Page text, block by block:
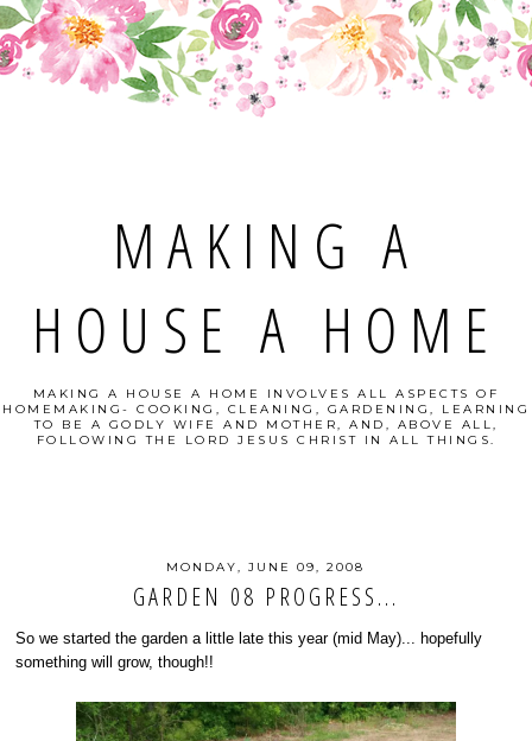
MAKING A
HOUSE A HOME
MAKING A HOUSE A HOME INVOLVES ALL ASPECTS OF
HOMEMAKING- COOKING, CLEANING, GARDENING, LEARNING
TO BE A GODLY WIFE AND MOTHER, AND, ABOVE ALL,
FOLLOWING THE LORD JESUS CHRIST IN ALL THINGS.
MONDAY, JUNE 09, 2008
GARDEN 08 PROGRESS...
So we started the garden a little late this year (mid May)... hopefully
something will grow, though!!